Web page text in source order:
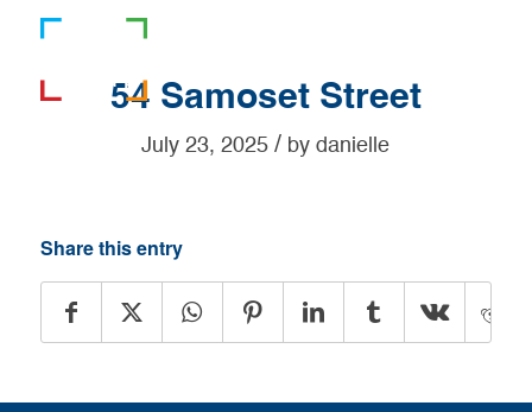
54 Samoset Street
July 23, 2025 / bydanielle
Share this entry